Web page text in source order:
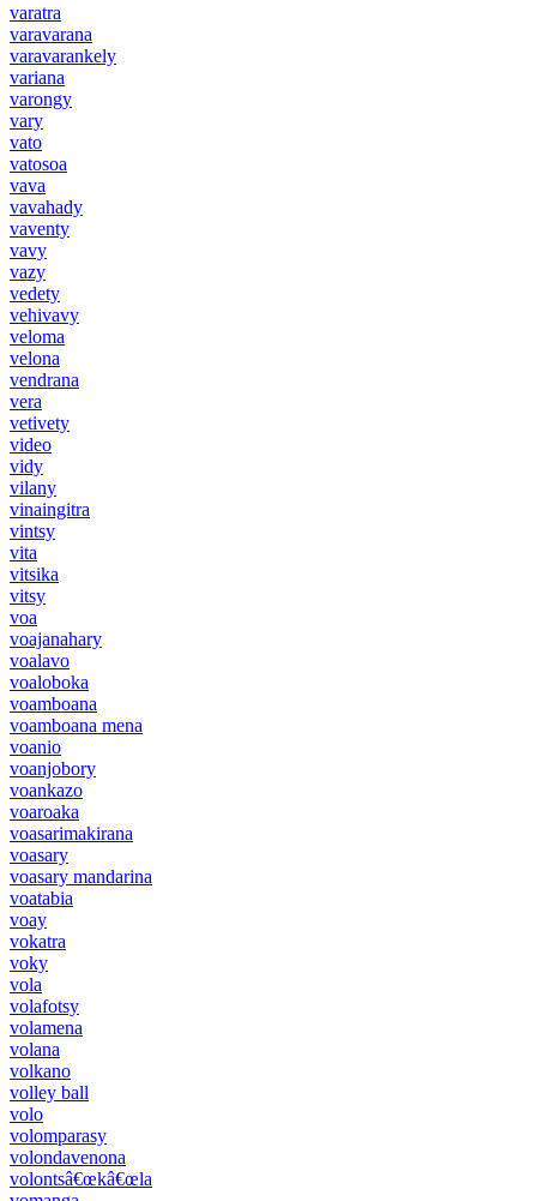
varatra
varavarana
varavarankely
variana
varongy
vary
vato
vatosoa
vava
vavahady
vaventy
vavy
vazy
vedety
vehivavy
veloma
velona
vendrana
vera
vetivety
video
vidy
vilany
vinaingitra
vintsy
vita
vitsika
vitsy
voa
voajanahary
voalavo
voaloboka
voamboana
voamboana mena
voanio
voanjobory
voankazo
voaroaka
voasarimakirana
voasary
voasary mandarina
voatabia
voay
vokatra
voky
vola
volafotsy
volamena
volana
volkano
volley ball
volo
volomparasy
volondavenona
volontsâ€œkâ€œla